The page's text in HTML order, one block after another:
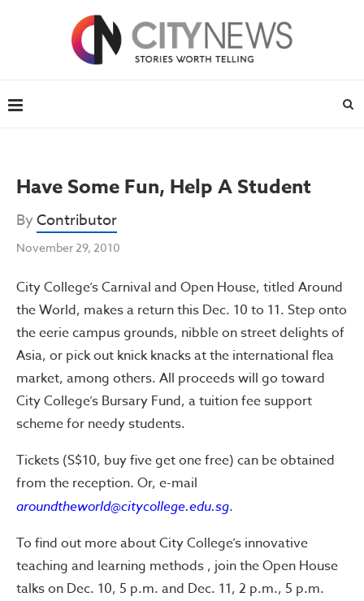
Have Some Fun, Help A Student
ByContributor
November 29, 2010
City College’s Carnival and Open House, titled Around
the World, makes a return this Dec. 10 to 11. Step onto
the eerie campus grounds, nibble on street delights of
Asia, or pick out knick knacks at the international flea
market, among others. All proceeds will go toward
City College’s Bursary Fund, a tuition fee support
scheme for needy students.
Tickets (S$10, buy five get one free) can be obtained
from the reception. Or, e-mail
aroundtheworld@citycollege.edu.sg.
To find out more about City College’s innovative
teaching and learning methods , join the Open House
talks on Dec. 10, 5 p.m. and Dec. 11, 2 p.m., 5 p.m.